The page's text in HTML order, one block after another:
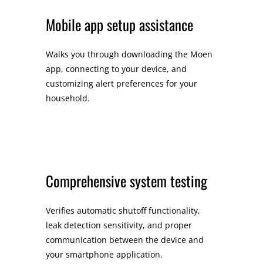
Mobile app setup assistance
Walks you through downloading the Moen
app, connecting to your device, and
customizing alert preferences for your
household.
Comprehensive system testing
Verifies automatic shutoff functionality,
leak detection sensitivity, and proper
communication between the device and
your smartphone application.